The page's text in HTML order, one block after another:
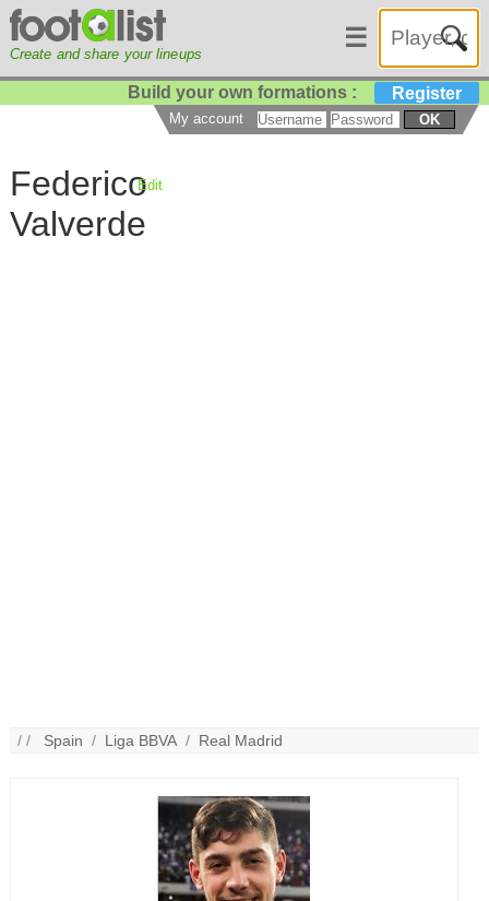
Create and share your lineups
☰
Build your own formations : Register
My account OK
Federico
Valverde
Edit
/ / Spain / Liga BBVA / Real Madrid